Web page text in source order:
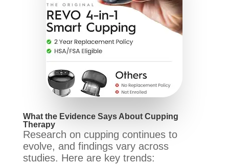
What the Evidence Says About Cupping
Therapy
Research on cupping continues to
evolve, and findings vary across
studies. Here are key trends: